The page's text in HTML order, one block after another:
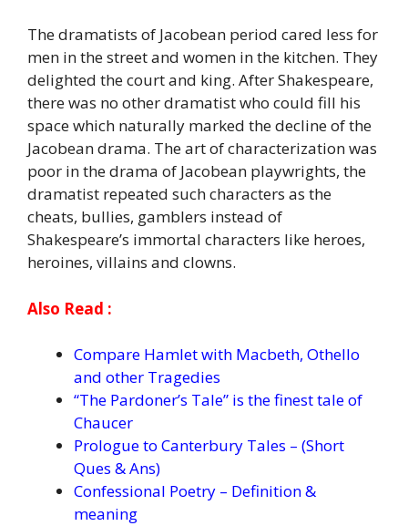
The dramatists of Jacobean period cared less for
men in the street and women in the kitchen. They
delighted the court and king. After Shakespeare,
there was no other dramatist who could fill his
space which naturally marked the decline of the
Jacobean drama. The art of characterization was
poor in the drama of Jacobean playwrights, the
dramatist repeated such characters as the
cheats, bullies, gamblers instead of
Shakespeare’s immortal characters like heroes,
heroines, villains and clowns.
Also Read :
Compare Hamlet with Macbeth, Othello
and other Tragedies
“The Pardoner’s Tale” is the finest tale of
Chaucer
Prologue to Canterbury Tales – (Short
Ques & Ans)
Confessional Poetry – Definition &
meaning